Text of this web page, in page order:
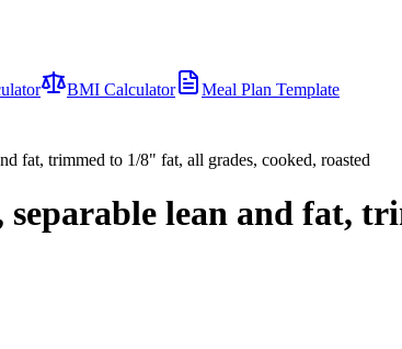
BMI Calculator
Meal Plan Template
fat, trimmed to 1/8" fat, all grades, cooked, roasted
lean and fat,